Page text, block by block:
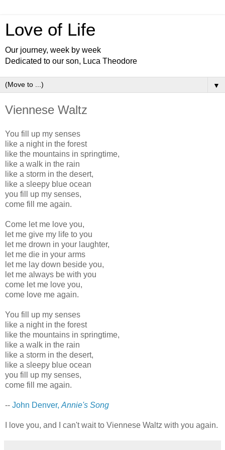
Love of Life
Our journey, week by week
Dedicated to our son, Luca Theodore
▼
Viennese Waltz
You fill up my senses
like a night in the forest
like the mountains in springtime,
like a walk in the rain
like a storm in the desert,
like a sleepy blue ocean
you fill up my senses,
come fill me again.
Come let me love you,
let me give my life to you
let me drown in your laughter,
let me die in your arms
let me lay down beside you,
let me always be with you
come let me love you,
come love me again.
You fill up my senses
like a night in the forest
like the mountains in springtime,
like a walk in the rain
like a storm in the desert,
like a sleepy blue ocean
you fill up my senses,
come fill me again.
-- John Denver, Annie's Song
I love you, and I can't wait to Viennese Waltz with you again.